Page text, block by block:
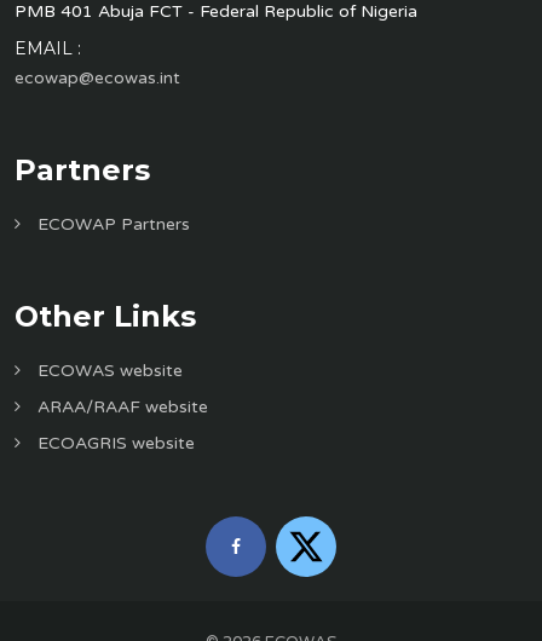
PMB 401 Abuja FCT - Federal Republic of Nigeria
EMAIL :
ecowap@ecowas.int
Partners
ECOWAP Partners
Other Links
ECOWAS website
ARAA/RAAF website
ECOAGRIS website